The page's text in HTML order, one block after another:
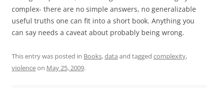
complex- there are no simple answers, no generalizable
useful truths one can fit into a short book. Anything you
can say needs a caveat about probably being wrong.
This entry was posted in Books,data and tagged complexity,
violenceon May 25, 2009.